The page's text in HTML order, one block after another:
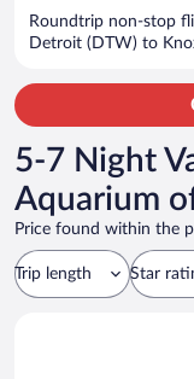
Roundtrip non-stop
Detroit (DTW) to
5-7 Night
Aquarium
Price found within the
Trip length Star